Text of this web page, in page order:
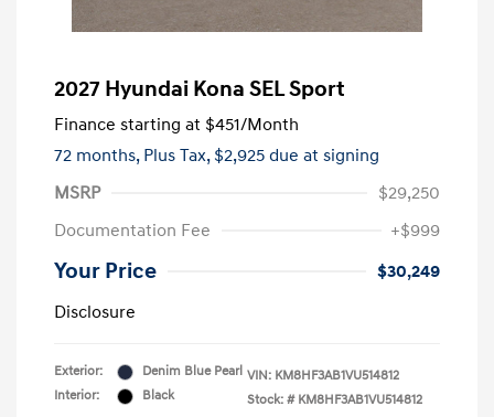
2027 Hyundai Kona SEL Sport
Finance starting at $451/Month
72 months, Plus Tax, $2,925 due at signing
MSRP
$29,250
Documentation Fee
+$999
Your Price
$30,249
Disclosure
Exterior:
Denim Blue Pearl
Interior:
Black
VIN: KM8HF3AB1VU514812
Stock: # KM8HF3AB1VU514812